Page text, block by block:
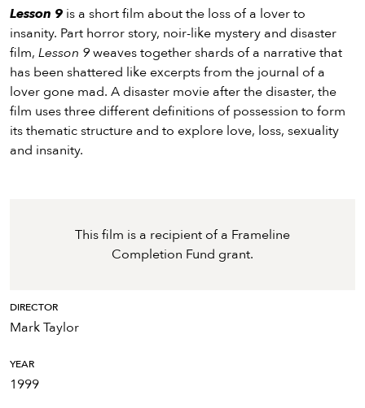
Lesson 9 is a short film about the loss of a lover to
insanity. Part horror story, noir-like mystery and disaster
film, Lesson 9weaves together shards of a narrative that
has been shattered like excerpts from the journal of a
lover gone mad. A disaster movie after the disaster, the
film uses three different definitions of possession to form
its thematic structure and to explore love, loss, sexuality
and insanity.
This film is a recipient of a Frameline
Completion Fund grant.
DIRECTOR
Mark Taylor
YEAR
1999